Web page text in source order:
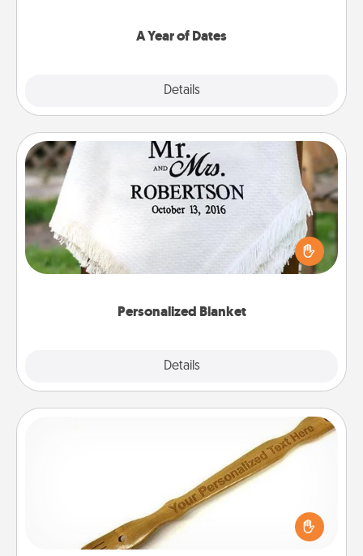
A Year of Dates
Details
Personalized Blanket
Details
Personalized Blanket
Who wouldn't want a personalized throw blanket
for snuggling on the couch together?
For the person who feels loved through Physical
Touch, consider giving a back scratcher or
massager that you can use to administer some